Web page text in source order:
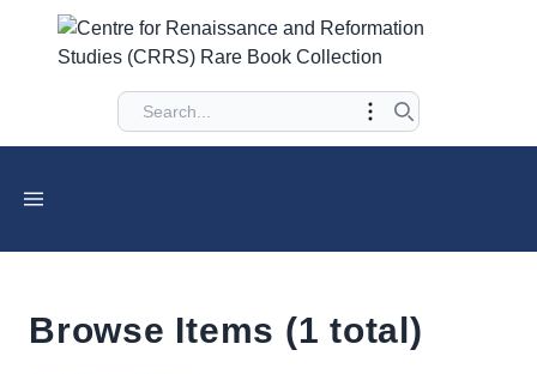
Browse Items (1 total)